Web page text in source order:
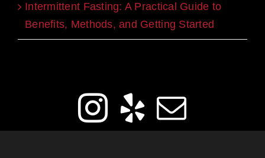
Intermittent Fasting: A Practical Guide to
Benefits, Methods, and Getting Started